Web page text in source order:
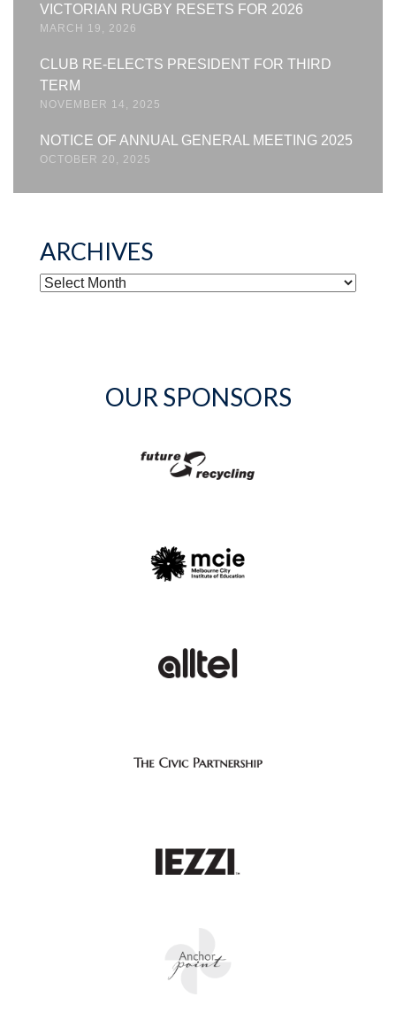
VICTORIAN RUGBY RESETS FOR 2026
MARCH 19, 2026
CLUB RE-ELECTS PRESIDENT FOR THIRD
TERM
NOVEMBER 14, 2025
NOTICE OF ANNUAL GENERAL MEETING 2025
OCTOBER 20, 2025
ARCHIVES
ARCHIVES
OUR SPONSORS